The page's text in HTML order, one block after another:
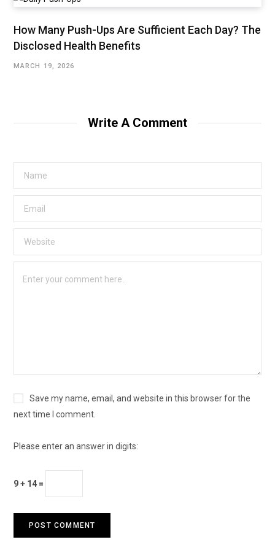
How Many Push-Ups Are Sufficient Each Day? The
Disclosed Health Benefits
MARCH 19, 2026
Write A Comment
Save my name, email, and website in this browser for the
next time I comment.
Please enter an answer in digits:
9 + 14 =